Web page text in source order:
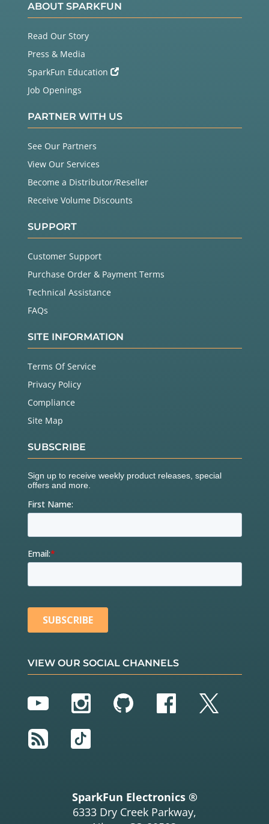
ABOUT SPARKFUN
Read Our Story
Press & Media
SparkFun Education
Job Openings
PARTNER WITH US
See Our Partners
View Our Services
Become a Distributor/Reseller
Receive Volume Discounts
SUPPORT
Customer Support
Purchase Order & Payment Terms
Technical Assistance
FAQs
SITE INFORMATION
Terms Of Service
Privacy Policy
Compliance
Site Map
SUBSCRIBE
VIEW OUR SOCIAL CHANNELS
YouTubeInstagram
GitHubFacebook
Twitter
RSS
TikTok
SparkFun Electronics ®
6333 Dry Creek Parkway,